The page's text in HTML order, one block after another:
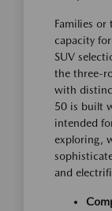
Families or
capacity
SUV
the three-
with
50 is built
intended
exploring,
and